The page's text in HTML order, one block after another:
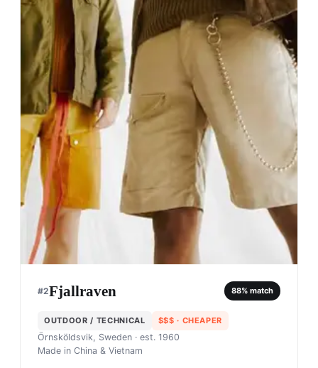
#2Fjallraven 88% match
OUTDOOR / TECHNICAL $$$ · CHEAPER
Örnsköldsvik, Sweden · est. 1960
Made in China & Vietnam